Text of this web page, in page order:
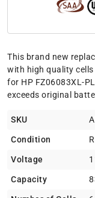
This brand new
with high quality
for HP FZ06083XL-
exceeds original
SKU
Condition
Voltage
Capacity